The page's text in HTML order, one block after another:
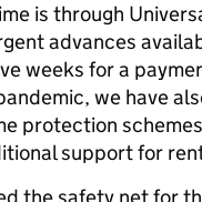
is through
advances
weeks for a
we have
protection
support for